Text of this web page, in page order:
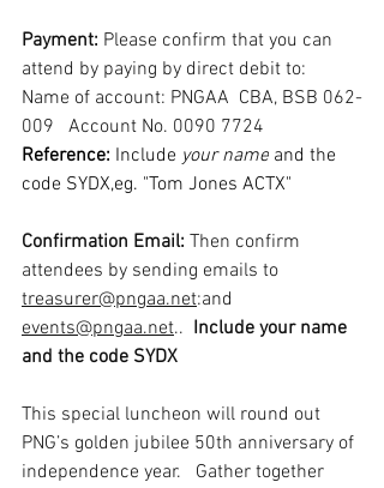
Payment: Please confirm that you can
attend by paying by direct debit to:
Name of account: PNGAA  CBA, BSB 062-
009   Account No. 0090 7724
Reference: Include your name and the
code SYDX,eg. "Tom Jones ACTX"
Confirmation Email: Then confirm
attendees by sending emails to
treasurer@pngaa.net:and
events@pngaa.net.. Include your name
and the code SYDX
This special luncheon will round out
PNG’s golden jubilee 50th anniversary of
independence year.   Gather together